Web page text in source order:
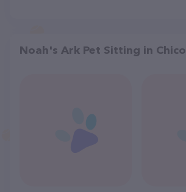
Noah's Ark Pet Sitting in Chico